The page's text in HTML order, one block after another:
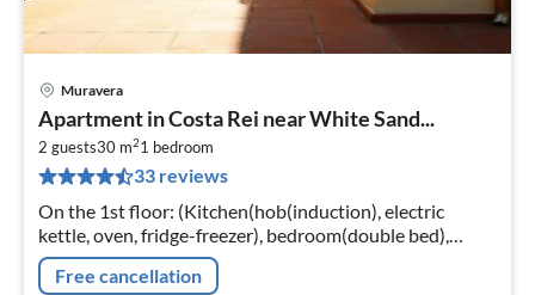
Muravera
Apartment in Costa Rei near White Sand...
2 guests30 m21 bedroom
33 reviews
On the 1st floor: (Kitchen(hob(induction), electric
kettle, oven, fridge-freezer), bedroom(double bed),
bathroom(shower, toilet, bidet, hairdryer),
veranda(TV(satellite)
Free cancellation